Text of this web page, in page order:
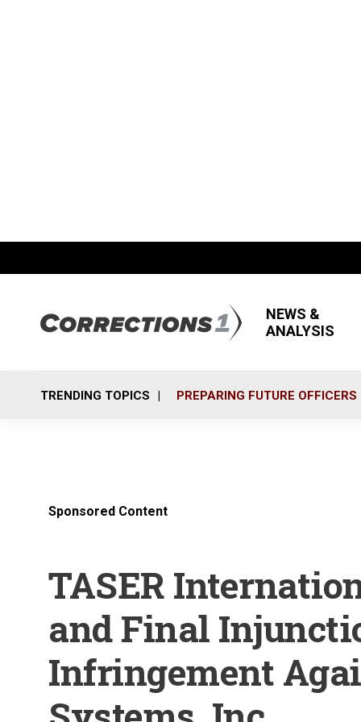
NEWS &
ANALYSIS
TRENDING TOPICS PREPARING FUTURE OFFICERS
Sponsored Content
TASER
and Final
Infringement